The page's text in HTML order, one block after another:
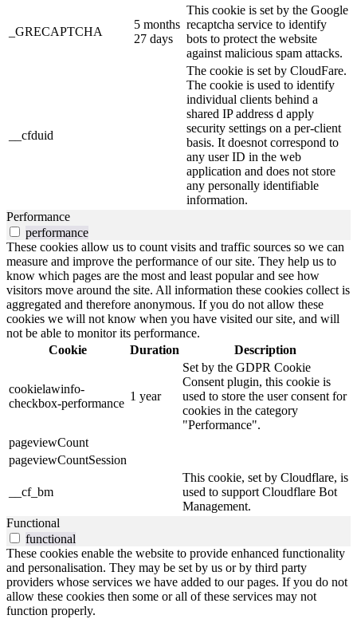
_GRECAPTCHA
5 months
27 days
This cookie is set by the Google
recaptcha service to identify
bots to protect the website
against malicious spam attacks.
__cfduid
The cookie is set by CloudFare.
The cookie is used to identify
individual clients behind a
shared IP address d apply
security settings on a per-client
basis. It doesnot correspond to
any user ID in the web
application and does not store
any personally identifiable
information.
Performance
performance
These cookies allow us to count visits and traffic sources so we can
measure and improve the performance of our site. They help us to
know which pages are the most and least popular and see how
visitors move around the site. All information these cookies collect is
aggregated and therefore anonymous. If you do not allow these
cookies we will not know when you have visited our site, and will
not be able to monitor its performance.
Cookie
Duration Description
cookielawinfo-
checkbox-performance
1 year
Set by the GDPR Cookie
Consent plugin, this cookie is
used to store the user consent for
cookies in the category
"Performance".
pageviewCount
pageviewCountSession
__cf_bm
This cookie, set by Cloudflare, is
used to support Cloudflare Bot
Management.
Functional
functional
These cookies enable the website to provide enhanced functionality
and personalisation. They may be set by us or by third party
providers whose services we have added to our pages. If you do not
allow these cookies then some or all of these services may not
function properly.